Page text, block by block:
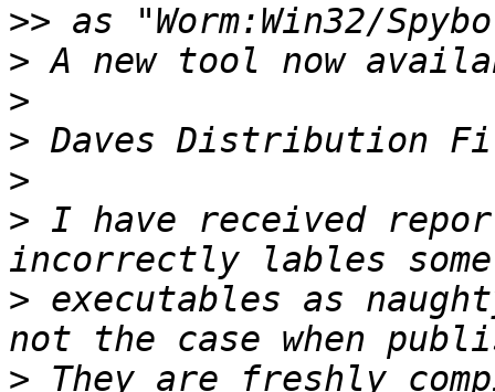
>>
>
>
>
>
> I have received
> executables as
> They are freshly